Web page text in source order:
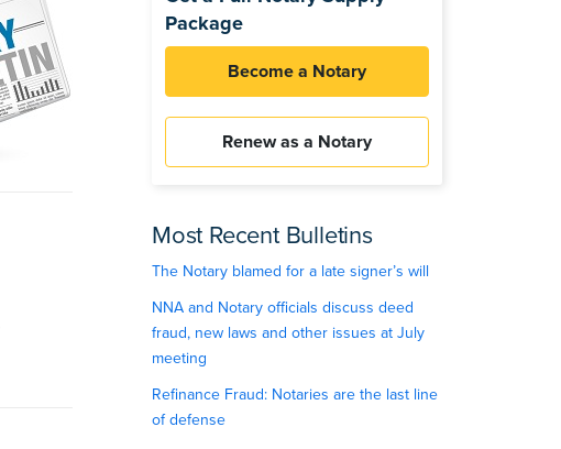
Package
Become a Notary
Renew as a Notary
Most Recent Bulletins
The Notary blamed for a late signer’s will
NNA and Notary officials discuss deed
fraud, new laws and other issues at July
meeting
Refinance Fraud: Notaries are the last line
of defense